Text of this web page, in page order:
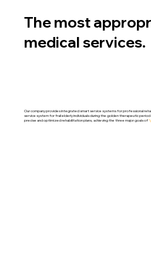
The most
medical services.
Our company provides integrated smart service systems for professional
service system for frail elderly individuals during the golden therapeutic
precise and optimized rehabilitation plans, achieving the three major goals of